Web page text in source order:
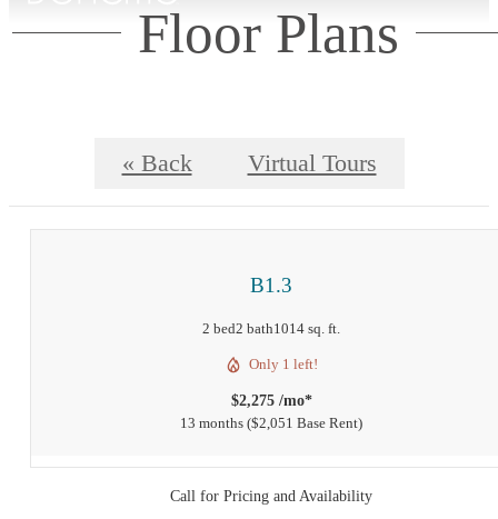
Floor Plans
« Back Virtual Tours
B1.3
2 bed2 bath1014 sq. ft.
Only 1 left!
$2,275 /mo*
13 months $2,051 Base Rent
Call for Pricing and Availability